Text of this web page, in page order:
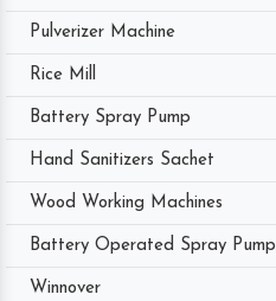
Pulverizer Machine
Rice Mill
Battery Spray Pump
Hand Sanitizers Sachet
Wood Working Machines
Battery Operated Spray Pump
Winnover